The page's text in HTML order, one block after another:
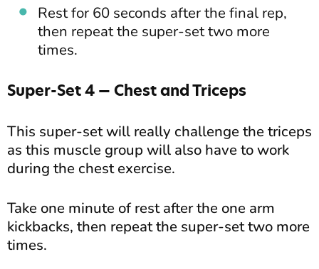
Rest for 60 seconds after the final rep,
then repeat the super-set two more
times.
Super-Set 4 — Chest and Triceps
This super-set will really challenge the triceps
as this muscle group will also have to work
during the chest exercise.
Take one minute of rest after the one arm
kickbacks, then repeat the super-set two more
times.